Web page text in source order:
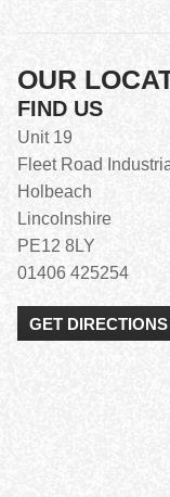
OUR
FIND US
Unit 19
Fleet Road
Holbeach
Lincolnshire
PE12 8LY
01406 425254
GET